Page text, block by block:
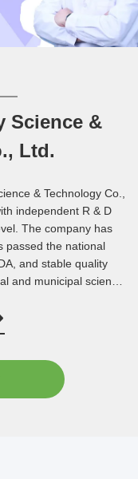
Science &
Ltd.
& Technology Co.,
independent R & D
The company has
passed the national
and stable quality
and municipal science
the titles of
...